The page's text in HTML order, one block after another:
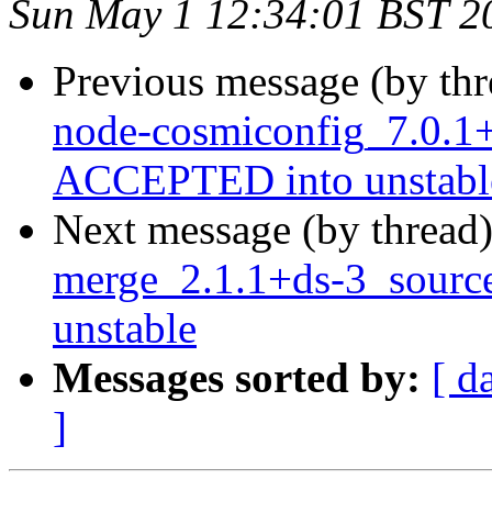
Sun May 1 12:34:01 BST
Previous message (by
node-
ACCEPTED into
Next message (by
merge_2.1.1+ds-
unstable
Messages sorted by: [
]